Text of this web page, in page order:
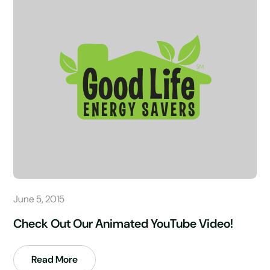
June 5, 2015
Check Out Our Animated YouTube Video!
Read More